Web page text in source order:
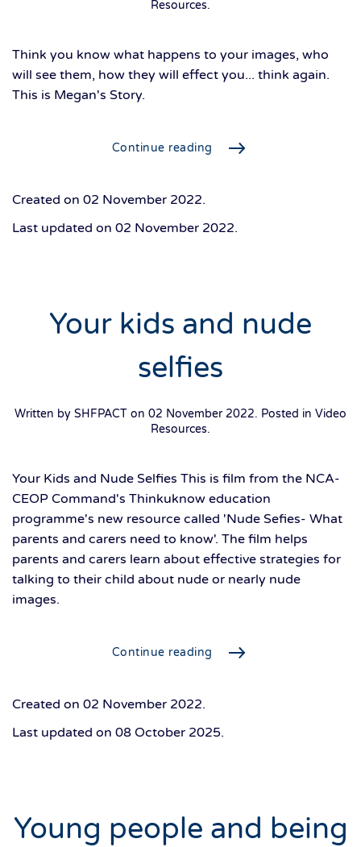
Resources.
Think you know what happens to your images, who
will see them, how they will effect you... think again.
This is Megan's Story.
Continue reading
Created on 02 November 2022.
Last updated on 02 November 2022.
Your kids and nude
selfies
Written by SHFPACT on 02 November 2022. Posted in Video
Resources.
Your Kids and Nude Selfies This is film from the NCA-
CEOP Command's Thinkuknow education
programme's new resource called 'Nude Sefies- What
parents and carers need to know'. The film helps
parents and carers learn about effective strategies for
talking to their child about nude or nearly nude
images.
Continue reading
Created on 02 November 2022.
Last updated on 08 October 2025.
Young people and being